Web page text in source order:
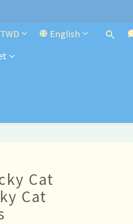
TWD English
Cat
Cat